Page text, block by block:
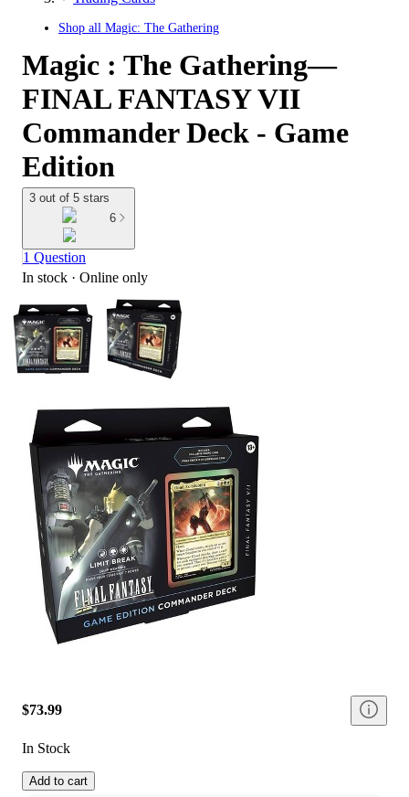
Shop all Magic: The Gathering
Magic : The Gathering—
FINAL FANTASY VII
Commander Deck - Game
Edition
3 out of 5 stars
6
1 Question
In stock · Online only
$73.99
In Stock
Add to cart